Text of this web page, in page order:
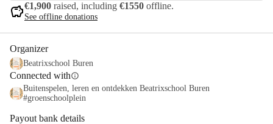
savings€1,900 raised, including €1550 offline.
See offline donations
Organizer
Beatrixschool Buren
Connected withinfo
Buitenspelen, leren en ontdekken Beatrixschool Buren
#groenschoolplein
Payout bank details